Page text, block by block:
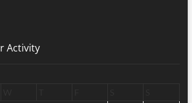
Activity